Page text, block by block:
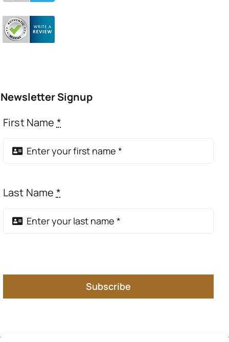
Newsletter Signup
First Name *
Last Name *
Subscribe